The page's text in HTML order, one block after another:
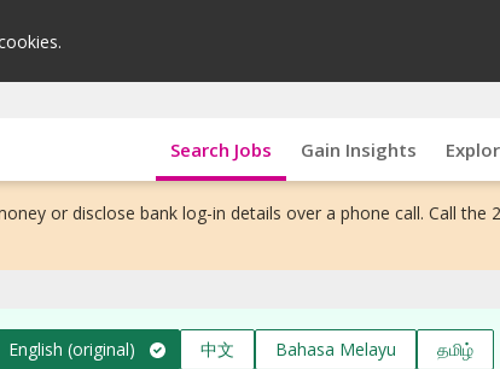
Search Jobs Gain Insights
or disclose bank log-in details over a phone call. Call the
English (original) 中文 Bahasa Melayu தமிழ்